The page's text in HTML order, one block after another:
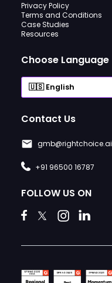
Privacy Policy
Terms and Conditions
Case Studies
Resources
Choose Language
Contact Us
gmb@rightchoice.ai
+91 96500 16787
FOLLOW US ON